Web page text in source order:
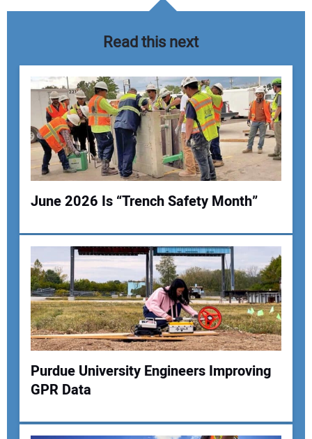
Your Email Address:
Your Website Address:
Read this next
June 2026 Is “Trench Safety Month”
Purdue University Engineers Improving
GPR Data